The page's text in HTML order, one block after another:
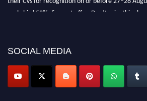
early bird 50% discount offer. Don’t miss this
SOCIAL MEDIA